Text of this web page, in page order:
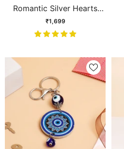
Romantic Silver Hearts
Photo Frame
₹1,699